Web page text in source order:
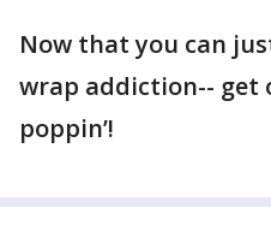
Now that you can
wrap addiction-- get
poppin’!